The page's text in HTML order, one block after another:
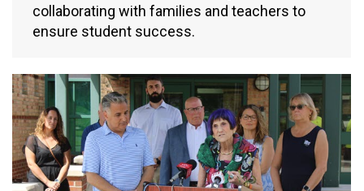
collaborating with families and teachers to
ensure student success.